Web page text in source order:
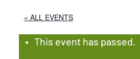
« ALL EVENTS
This event has passed.